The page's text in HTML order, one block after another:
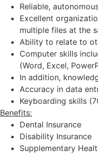
Reliable,
Excellent
multiple files at the
Ability to relate to
Computer skills
(Word, Excel,
In addition,
Accuracy in data
Keyboarding skills
Benefits:
Dental Insurance
Disability Insurance
Supplementary